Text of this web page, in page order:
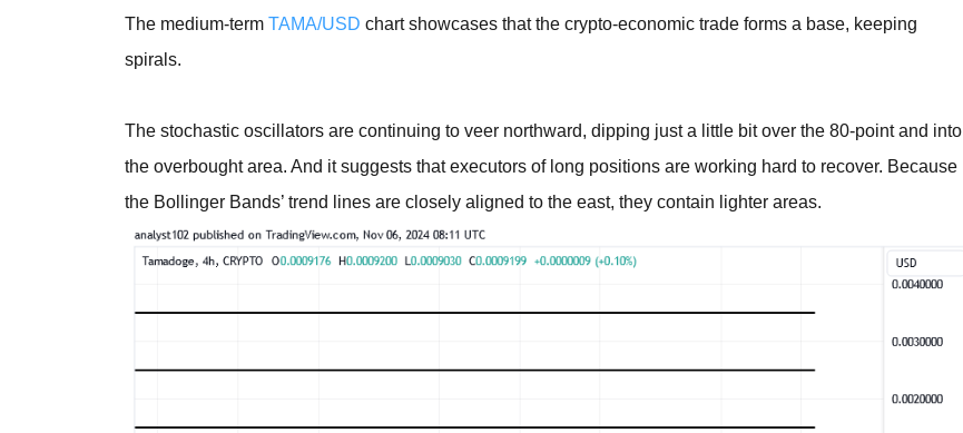
The medium-term TAMA/USD chart showcases that the crypto-economic trade forms a base, keeping
spirals.
The stochastic oscillators are continuing to veer northward, dipping just a little bit over the 80-point and into
the overbought area. And it suggests that executors of long positions are working hard to recover. Because
the Bollinger Bands’ trend lines are closely aligned to the east, they contain lighter areas.